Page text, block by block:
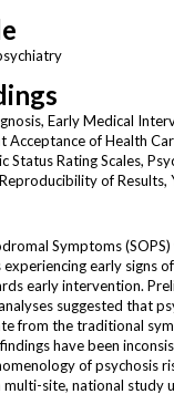
Early Medical
Acceptance of Health
Status Rating Scales,
of Results,
Symptoms
early signs
early intervention.
suggested that
from the traditional
have been
of psychosis
multi-site, national study